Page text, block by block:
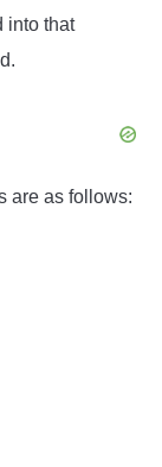
into that
are as follows: